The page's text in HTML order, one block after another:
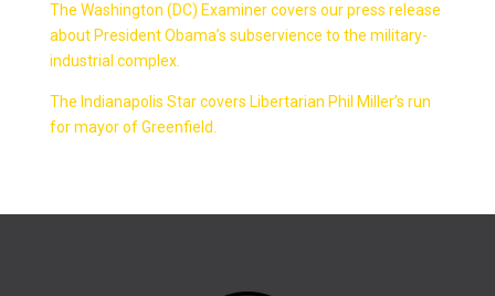
The Washington (DC) Examiner covers our press release
about President Obama’s subservience to the military-
industrial complex.
The Indianapolis Star covers Libertarian Phil Miller’s run
for mayor of Greenfield.